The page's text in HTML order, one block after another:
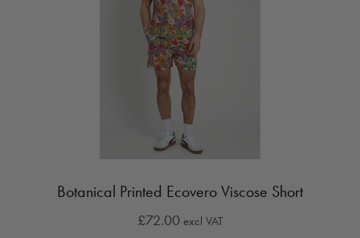
Botanical Printed Ecovero Viscose Short
£72.00 excl VAT